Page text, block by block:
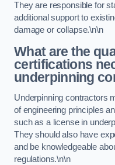
They are responsible for
additional support to
damage or collapse.\n\n
What are the
certifications
underpinning
Underpinning contractors
of engineering principles
such as a license in
They should also have
and be knowledgeable
regulations.\n\n